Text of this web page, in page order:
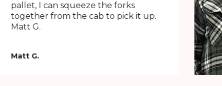
pallet, I can squeeze the forks
together from the cab to pick it up.
Matt G.
Matt G.